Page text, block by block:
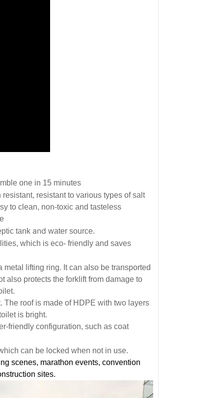
one in 15 minutes
resistant to various types of salt
to clean, non-toxic and tasteless
tank and water source.
which is eco- friendly and saves
lifting ring. It can also be transported
also protects the forklift from damage to
roof is made of HDPE with two layers
is bright.
friendly configuration, such as coat
can be locked when not in use.
scenes, marathon events, convention
sites.